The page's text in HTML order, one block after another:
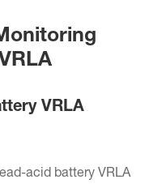
VRLA
acid battery VRLA